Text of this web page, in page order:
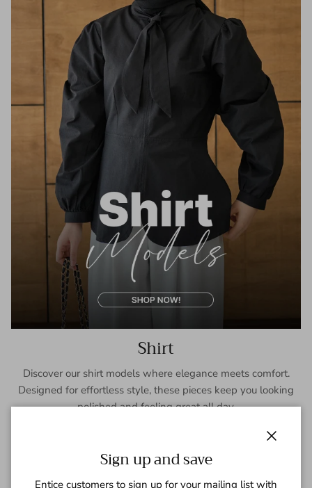
Shirt
Discover our shirt models where elegance meets comfort.
Designed for effortless style, these pieces keep you looking
polished and feeling great all day.
Sign up and save
Entice customers to sign up for your mailing list with